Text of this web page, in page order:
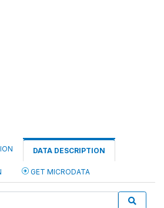
DATA DESCRIPTION
GET MICRODATA